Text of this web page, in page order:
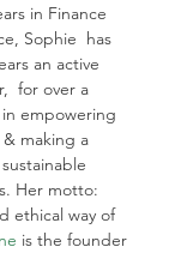
in Finance
Sophie  has
an active
for over a
empowering
making a
Her motto:
ethical way of
is the founder